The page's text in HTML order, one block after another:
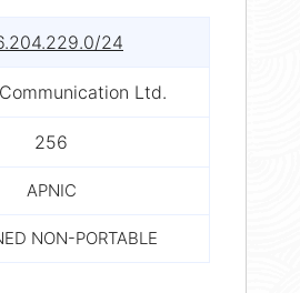
24
Ltd.
256
APNIC
NON-PORTABLE